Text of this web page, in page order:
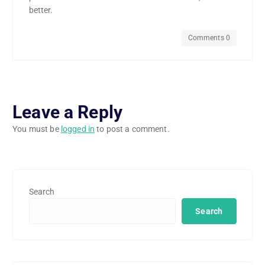
better.
Comments 0
Leave a Reply
You must be logged in to post a comment.
Search
Search